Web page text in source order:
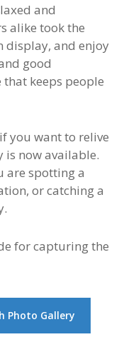
and
alike took the
display, and enjoy
good
keeps people
you want to relive
now available.
are spotting a
or catching a
for capturing the
Photo Gallery